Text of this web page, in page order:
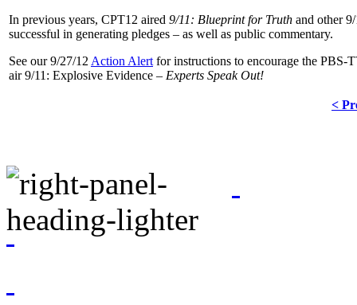
In previous years, CPT12 aired 9/11: Blueprint for Truth and other
successful in generating pledges – as well as public commentary.
See our 9/27/12 Action Alert for instructions to encourage the PBS-
air 9/11: Explosive Evidence – Experts Speak Out!
<